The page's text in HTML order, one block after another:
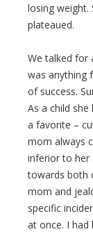
losing weight.
plateaued.
We talked for
was anything
of success.
As a child
a favorite –
mom always
inferior to her
towards both
mom and
specific
at once. I had